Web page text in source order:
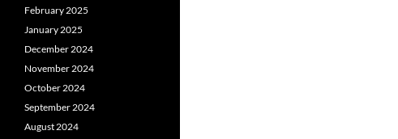
February 2025
January 2025
December 2024
November 2024
October 2024
September 2024
August 2024